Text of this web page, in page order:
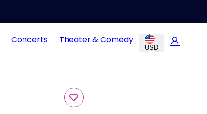
Concerts Theater & Comedy
USD